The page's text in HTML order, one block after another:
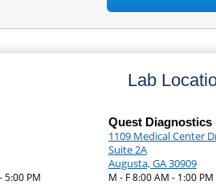
Lab
5:00 PM
Quest Diagnostics
1109 Medical Center
Suite 2A
Augusta, GA 30909
M - F 8:00 AM - 1:00